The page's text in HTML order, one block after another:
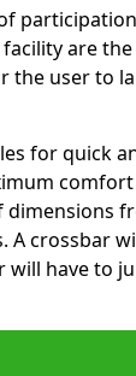
participation
are the
the user to
for quick
comfort
dimensions
A crossbar
will have to